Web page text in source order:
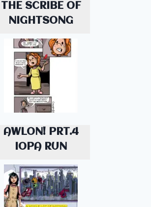
THE SCRIBE OF
NIGHTSONG
AWLON! PRT.4
IOPA RUN